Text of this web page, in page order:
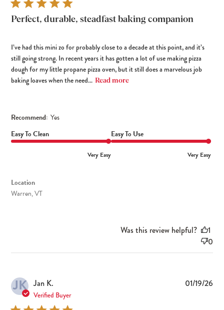
Perfect, durable, steadfast baking companion
I’ve had this mini zo for probably close to a decade at this point, and it’s
still going strong. In recent years it has gotten a lot of use making pizza
dough for my little propane pizza oven, but it still does a marvelous job
baking loaves when the need... Read more
Recommend: Yes
Easy To Clean
Very Easy
Easy To Use
Very Easy
Location
Warren, VT
Was this review helpful?
1
0
JK Jan K.
Verified Buyer
01/19/26